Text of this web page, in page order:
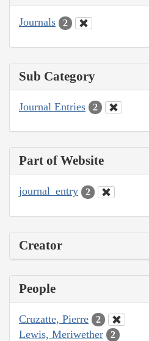
Journals 2
Sub Category
Journal Entries 2
Part of Website
journal_entry 2
Creator
People
Cruzatte, Pierre 2
Lewis, Meriwether 2